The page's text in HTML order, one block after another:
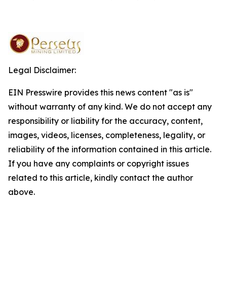
Legal Disclaimer:
EIN Presswire provides this news content "as is"
without warranty of any kind. We do not accept any
responsibility or liability for the accuracy, content,
images, videos, licenses, completeness, legality, or
reliability of the information contained in this article.
If you have any complaints or copyright issues
related to this article, kindly contact the author
above.